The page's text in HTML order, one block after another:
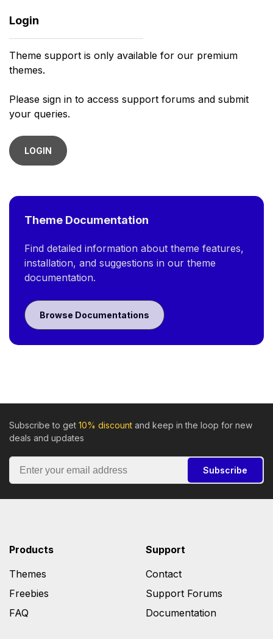
Login
Theme support is only available for our premium
themes.
Please sign in to access support forums and submit
your queries.
LOGIN
Theme Documentation
Find detailed information about theme features,
installation, and suggestions in our theme
documentation.
Browse Documentations
Subscribe to get 10% discount and keep in the loop for new
deals and updates
Subscribe
Products
Themes
Freebies
FAQ
Support
Contact
Support Forums
Documentation